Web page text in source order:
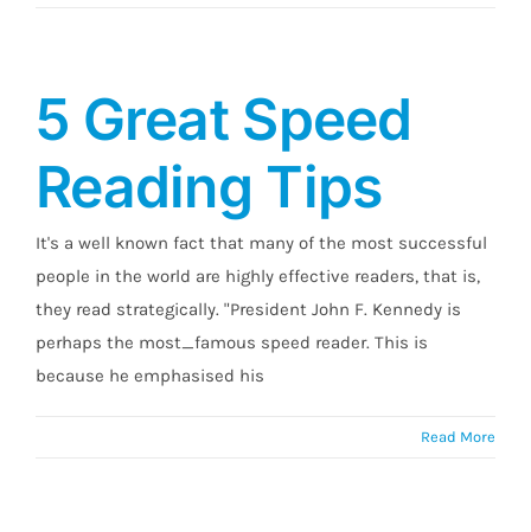
5 Great Speed
Reading Tips
It's a well known fact that many of the most successful
people in the world are highly effective readers, that is,
they read strategically. "President John F. Kennedy is
perhaps the most_famous speed reader. This is
because he emphasised his
Read More